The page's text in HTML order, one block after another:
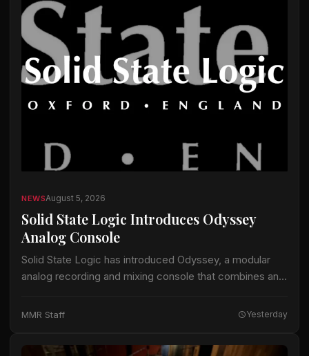
NEWSAugust 5, 2026
Solid State Logic Introduces Odyssey
Analog Console
Solid State Logic has introduced Odyssey, a modular
analog recording and mixing console that combines an
control and instant-recall technology. Odyssey is
MMR Staff Yesterday